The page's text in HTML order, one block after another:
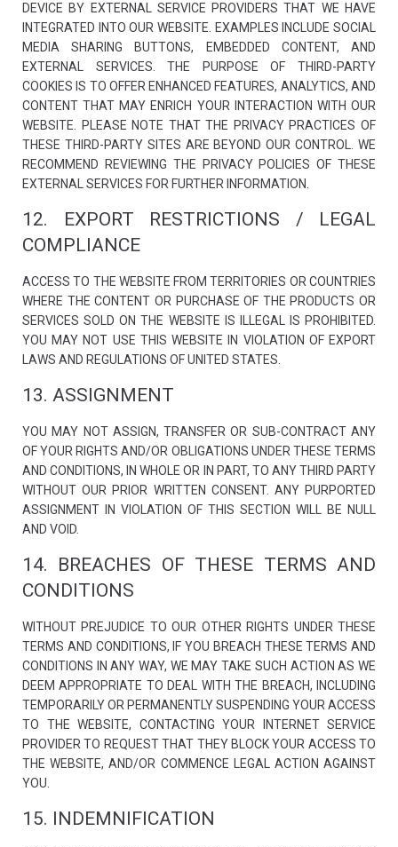
DEVICE BY EXTERNAL SERVICE PROVIDERS THAT WE HAVE
INTEGRATED INTO OUR WEBSITE. EXAMPLES INCLUDE SOCIAL
MEDIA SHARING BUTTONS, EMBEDDED CONTENT, AND
EXTERNAL SERVICES. THE PURPOSE OF THIRD-PARTY
COOKIES IS TO OFFER ENHANCED FEATURES, ANALYTICS, AND
CONTENT THAT MAY ENRICH YOUR INTERACTION WITH OUR
WEBSITE. PLEASE NOTE THAT THE PRIVACY PRACTICES OF
THESE THIRD-PARTY SITES ARE BEYOND OUR CONTROL. WE
RECOMMEND REVIEWING THE PRIVACY POLICIES OF THESE
EXTERNAL SERVICES FOR FURTHER INFORMATION.
12. EXPORT RESTRICTIONS / LEGAL
COMPLIANCE
ACCESS TO THE WEBSITE FROM TERRITORIES OR COUNTRIES
WHERE THE CONTENT OR PURCHASE OF THE PRODUCTS OR
SERVICES SOLD ON THE WEBSITE IS ILLEGAL IS PROHIBITED.
YOU MAY NOT USE THIS WEBSITE IN VIOLATION OF EXPORT
LAWS AND REGULATIONS OF UNITED STATES.
13. ASSIGNMENT
YOU MAY NOT ASSIGN, TRANSFER OR SUB-CONTRACT ANY
OF YOUR RIGHTS AND/OR OBLIGATIONS UNDER THESE TERMS
AND CONDITIONS, IN WHOLE OR IN PART, TO ANY THIRD PARTY
WITHOUT OUR PRIOR WRITTEN CONSENT. ANY PURPORTED
ASSIGNMENT IN VIOLATION OF THIS SECTION WILL BE NULL
AND VOID.
14. BREACHES OF THESE TERMS AND
CONDITIONS
WITHOUT PREJUDICE TO OUR OTHER RIGHTS UNDER THESE
TERMS AND CONDITIONS, IF YOU BREACH THESE TERMS AND
CONDITIONS IN ANY WAY, WE MAY TAKE SUCH ACTION AS WE
DEEM APPROPRIATE TO DEAL WITH THE BREACH, INCLUDING
TEMPORARILY OR PERMANENTLY SUSPENDING YOUR ACCESS
TO THE WEBSITE, CONTACTING YOUR INTERNET SERVICE
PROVIDER TO REQUEST THAT THEY BLOCK YOUR ACCESS TO
THE WEBSITE, AND/OR COMMENCE LEGAL ACTION AGAINST
YOU.
15. INDEMNIFICATION